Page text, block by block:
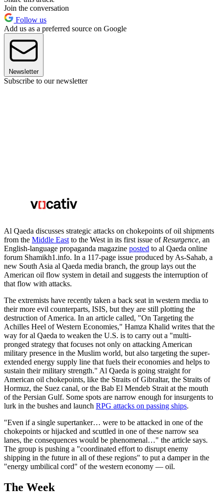
Join the conversation
Follow us
Add us as a preferred source on Google
Newsletter
Subscribe to our newsletter
Al Qaeda discusses strategic attacks on chokepoints of oil shipments
from the Middle East to the West in its first issue of Resurgence, an
English-language propaganda magazine posted to al Qaeda online
forum Shamikh1.info. In a 117-page issue produced by As-Sahab, a
new South Asia al Qaeda media branch, the group lays out the
American oil flow system in detail and suggests the interruption of
that flow with attacks.
The extremists have recently taken a back seat in western media to
their more evil counterparts, ISIS, but they are still plotting the
destruction of America. In an article called, "On Targeting the
Achilles Heel of Western Economies," Hamza Khalid writes that the
way for al Qaeda to weaken the U.S. is to carry out a "multi-
pronged strategy that focuses not only on attacking American
military presence in the Muslim world, but also targeting the super-
extended energy supply line that fuels their economies and helps to
sustain their military strength." Al Qaeda is going straight for
American oil chokepoints, like the Straits of Gibraltar, the Straits of
Hormuz, the Suez canal, or the Bab El Mendeb Strait at the mouth
of the Persian Gulf. Some spots are narrow enough for insurgents to
lurk in the bushes and launch RPG attacks on passing ships.
"Even if a single supertanker… were to be attacked in one of the
chokepoints or hijacked and scuttled in one of these narrow sea
lanes, the consequences would be phenomenal…" the article says.
The group is pushing a "coordinated effort to disrupt enemy
shipping in the future in all of these regions" to put a damper in the
"energy umbilical cord" of the western economy — oil.
The Week